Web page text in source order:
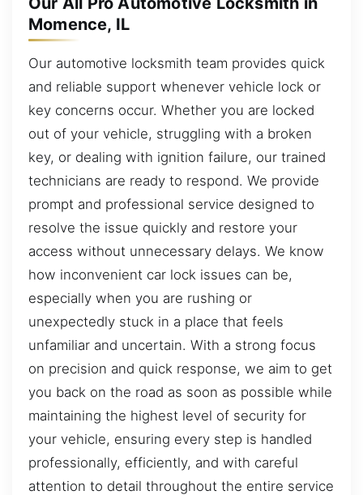
Momence, IL
Our automotive locksmith team provides quick
and reliable support whenever vehicle lock or
key concerns occur. Whether you are locked
out of your vehicle, struggling with a broken
key, or dealing with ignition failure, our trained
technicians are ready to respond. We provide
prompt and professional service designed to
resolve the issue quickly and restore your
access without unnecessary delays. We know
how inconvenient car lock issues can be,
especially when you are rushing or
unexpectedly stuck in a place that feels
unfamiliar and uncertain. With a strong focus
on precision and quick response, we aim to get
you back on the road as soon as possible while
maintaining the highest level of security for
your vehicle, ensuring every step is handled
professionally, efficiently, and with careful
attention to detail throughout the entire service